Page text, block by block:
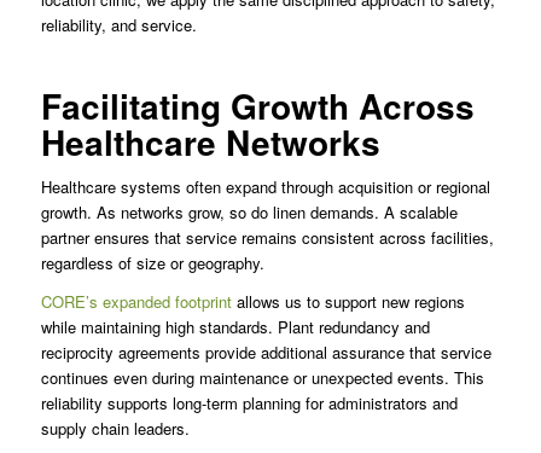
reliability, and service.
Facilitating Growth Across
Healthcare Networks
Healthcare systems often expand through acquisition or regional
growth. As networks grow, so do linen demands. A scalable
partner ensures that service remains consistent across facilities,
regardless of size or geography.
CORE’s expanded footprintallows us to support new regions
while maintaining high standards. Plant redundancy and
reciprocity agreements provide additional assurance that service
continues even during maintenance or unexpected events. This
reliability supports long-term planning for administrators and
supply chain leaders.